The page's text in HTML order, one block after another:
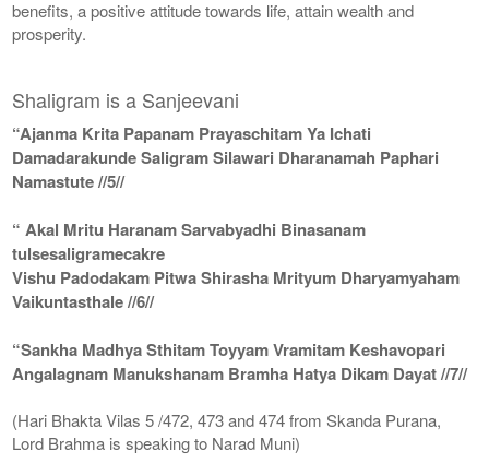
benefits, a positive attitude towards life, attain wealth and
prosperity.
Shaligram is a Sanjeevani
“Ajanma Krita Papanam Prayaschitam Ya Ichati
Damadarakunde Saligram Silawari Dharanamah Paphari
Namastute //5//
“ Akal Mritu Haranam Sarvabyadhi Binasanam
tulsesaligramecakre
Vishu Padodakam Pitwa Shirasha Mrityum Dharyamyaham
Vaikuntasthale //6//
“Sankha Madhya Sthitam Toyyam Vramitam Keshavopari
Angalagnam Manukshanam Bramha Hatya Dikam Dayat //7//
(Hari Bhakta Vilas 5 /472, 473 and 474 from Skanda Purana,
Lord Brahma is speaking to Narad Muni)